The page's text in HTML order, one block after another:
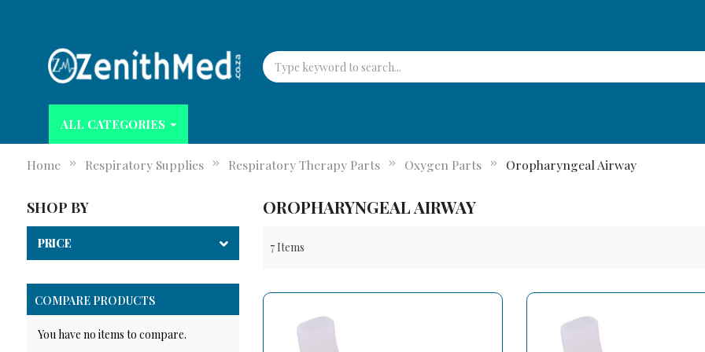
ALL CATEGORIES
Home Respiratory Supplies Respiratory Therapy Parts Oxygen Parts Oropharyngeal Airway
OROPHARYNGEAL AIRWAY
7Items
SHOP BY
PRICE
COMPARE PRODUCTS
You have no items to compare.